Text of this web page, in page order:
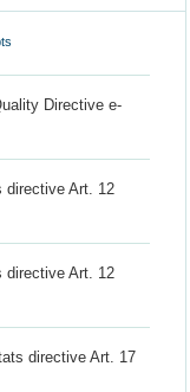
Directive e-
directive Art. 12
directive Art. 12
directive Art. 17